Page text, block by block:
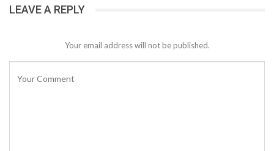
LEAVE A REPLY
Your email address will not be published.